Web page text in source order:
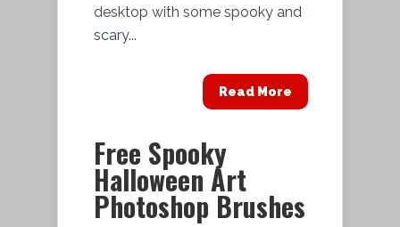
desktop with some spooky and
scary...
Read More
Free Spooky
Halloween Art
Photoshop Brushes